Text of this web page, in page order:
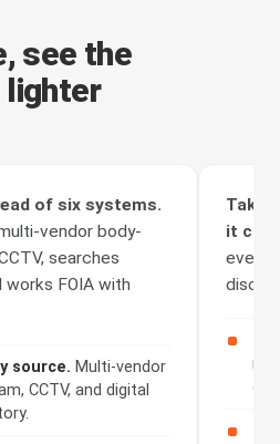
see the
lighter
of six systems.
vendor body-
searches
FOIA with
source. Multi-vendor
CCTV, and digital
Take
it
every